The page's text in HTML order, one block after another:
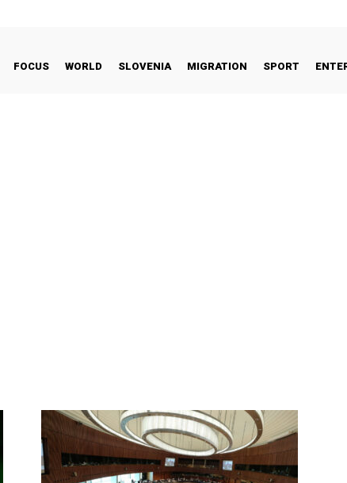
FOCUS WORLD SLOVENIA MIGRATION SPORT